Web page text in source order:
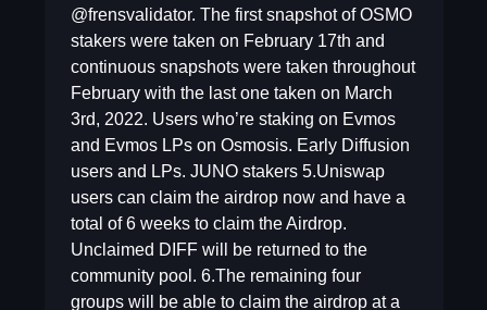
@frensvalidator. The first snapshot of OSMO
stakers were taken on February 17th and
continuous snapshots were taken throughout
February with the last one taken on March
3rd, 2022. Users who’re staking on Evmos
and Evmos LPs on Osmosis. Early Diffusion
users and LPs. JUNO stakers 5.Uniswap
users can claim the airdrop now and have a
total of 6 weeks to claim the Airdrop.
Unclaimed DIFF will be returned to the
community pool. 6.The remaining four
groups will be able to claim the airdrop at a